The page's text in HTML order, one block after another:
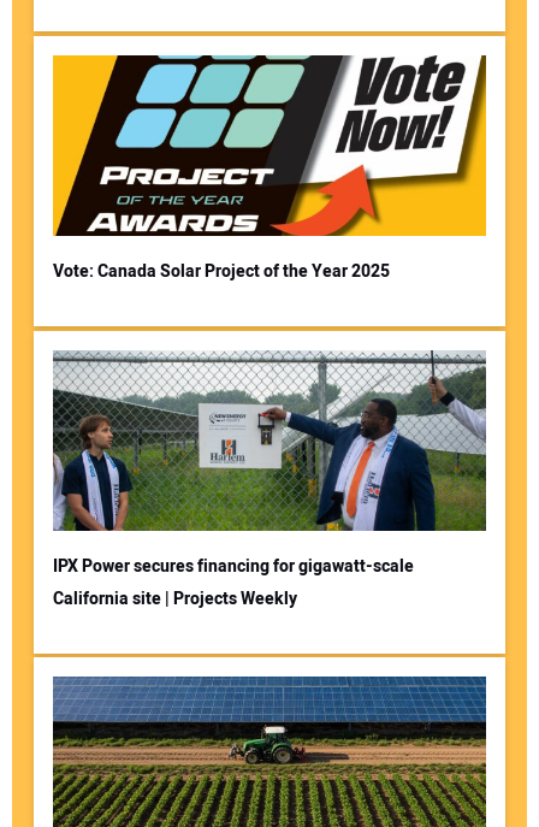
Vote: Canada Solar Project of the Year 2025
IPX Power secures financing for gigawatt-scale
California site | Projects Weekly